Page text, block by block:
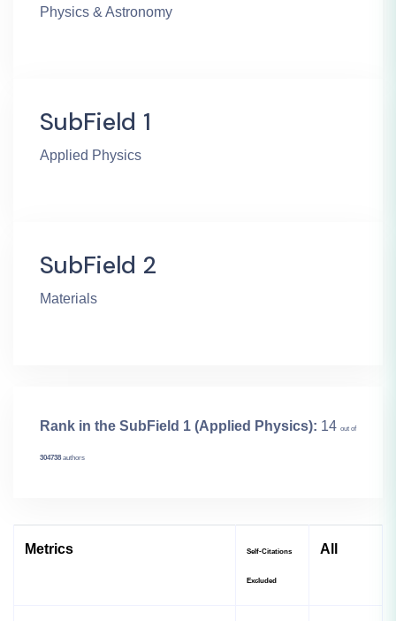
Physics & Astronomy
SubField 1
Applied Physics
SubField 2
Materials
Rank in the SubField 1 (Applied Physics): 14 out of
304738 authors
Metrics Self-Citations
Excluded
All